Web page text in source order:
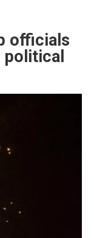
officials
political